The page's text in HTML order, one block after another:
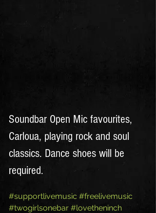
Soundbar Open Mic favourites,
Carloua, playing rock and soul
classics. Dance shoes will be
required.
#supportlivemusic #freelivemusic
#twogirlsonebar #lovetheninch